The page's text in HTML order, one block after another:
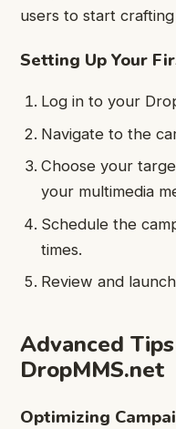
users to start
Setting Up Your
Log in to your
Navigate to the
Choose your
your multimedia
Schedule the
times.
Review and
Advanced
DropMMS.net
Optimizing